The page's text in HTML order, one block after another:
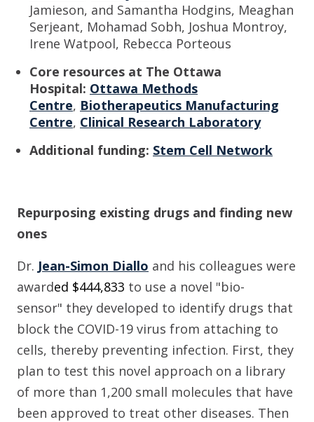
Jamieson, and Samantha Hodgins, Meaghan
Serjeant, Mohamad Sobh, Joshua Montroy,
Irene Watpool, Rebecca Porteous
Core resources at The Ottawa
Hospital: Ottawa Methods
Centre, Biotherapeutics Manufacturing
Centre, Clinical Research Laboratory
Additional funding: Stem Cell Network
Repurposing existing drugs and finding new
ones
Dr. Jean-Simon Diallo and his colleagues were
awarded $444,833 to use a novel "bio-
sensor" they developed to identify drugs that
block the COVID-19 virus from attaching to
cells, thereby preventing infection. First, they
plan to test this novel approach on a library
of more than 1,200 small molecules that have
been approved to treat other diseases. Then